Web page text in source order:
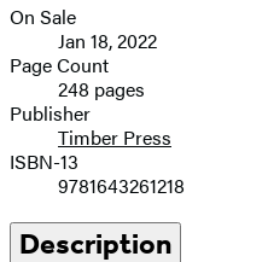
On Sale
Jan 18, 2022
Page Count
248 pages
Publisher
Timber Press
ISBN-13
9781643261218
Description